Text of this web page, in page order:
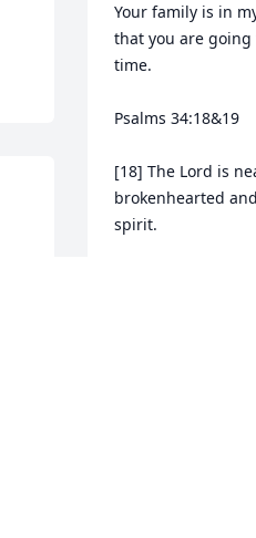
Your family is in
that you are
time.
Psalms 34:18&19
[18] The Lord is
brokenhearted
spirit.